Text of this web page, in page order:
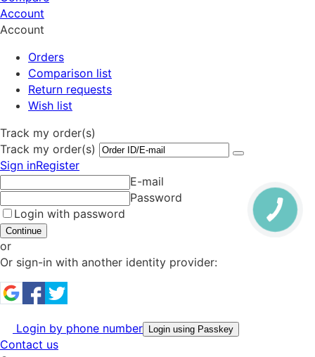
Account
Account
Orders
Comparison list
Return requests
Wish list
Track my order(s)
Track my order(s)
Sign inRegister
E-mail
Password
Login with password
Continue
or
Or sign-in with another identity provider:
Login by phone number Login using Passkey
Contact us